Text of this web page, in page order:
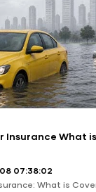
Insurance What
07:38:02
What is